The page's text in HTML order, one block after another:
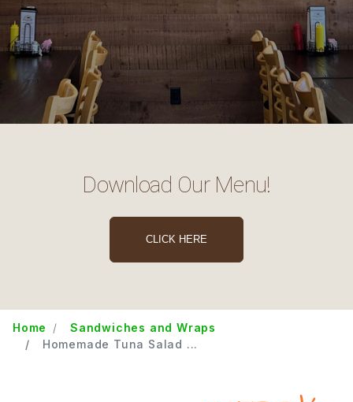
Download Our Menu!
CLICK HERE
Home
Sandwiches and Wraps
Homemade Tuna Salad ...